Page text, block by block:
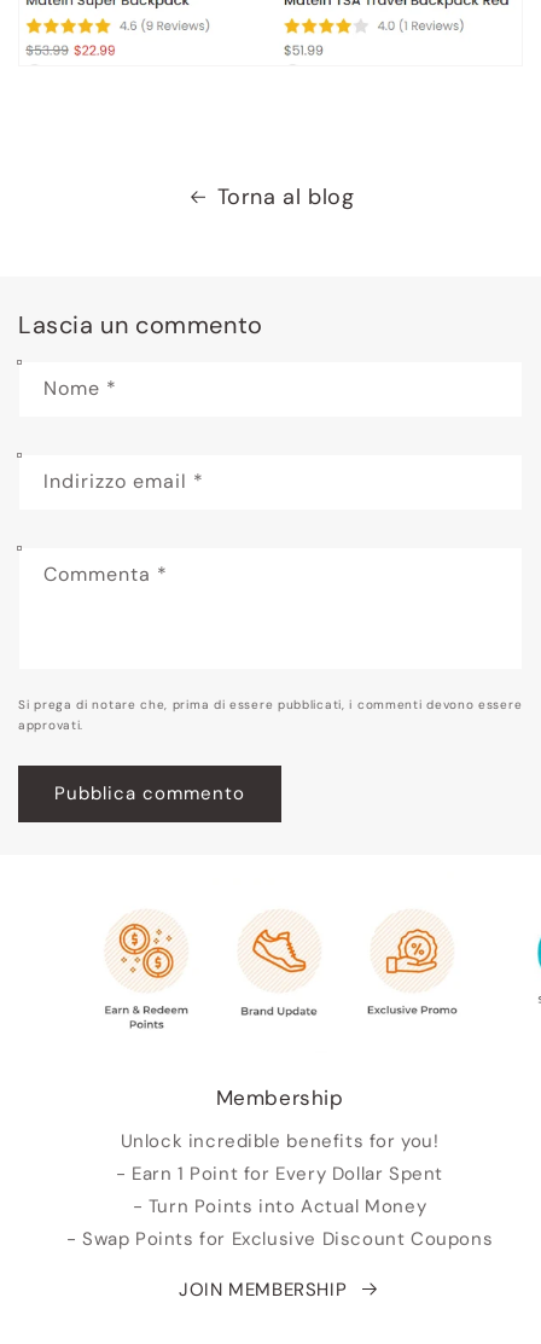
Torna al blog
Lascia un commento
Nome *
Indirizzo email *
Commenta *
Si prega di notare che, prima di essere pubblicati, i commenti devono essere
approvati.
Membership
Unlock incredible benefits for you!
- Earn 1 Point for Every Dollar Spent
- Turn Points into Actual Money
- Swap Points for Exclusive Discount Coupons
JOIN MEMBERSHIP